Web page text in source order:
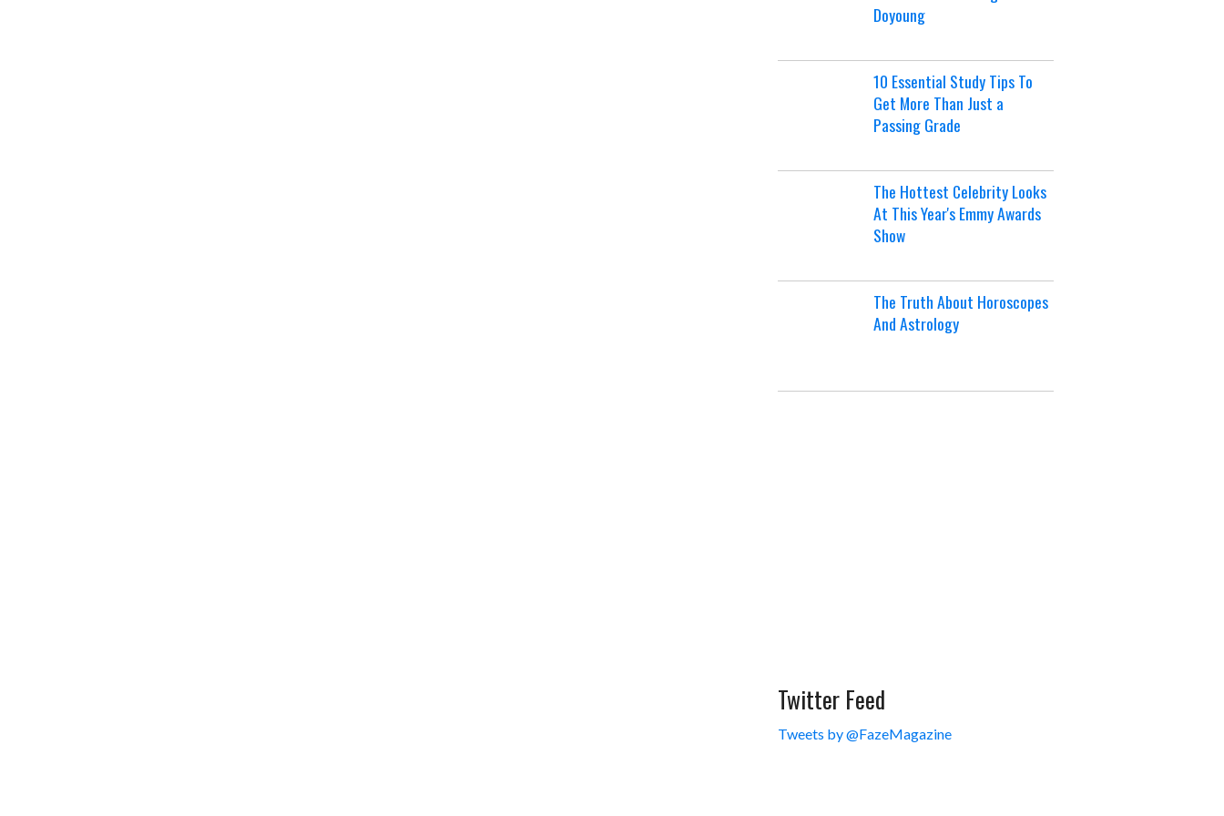
Doyoung
10 Essential Study Tips To
Get More Than Just a
Passing Grade
The Hottest Celebrity Looks
At This Year's Emmy Awards
Show
The Truth About Horoscopes
And Astrology
Twitter Feed
Tweets by @FazeMagazine